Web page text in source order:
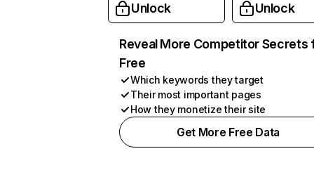
Unlock Unlock
Reveal More Competitor Secrets
Free
Which keywords they target
Their most important pages
How they monetize their site
Get More Free Data